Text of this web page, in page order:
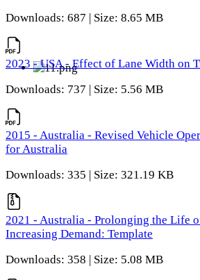
Downloads: 687 | Size: 8.65 MB
2023 - USA - Effect of Lane Width on
Downloads: 737 | Size: 5.56 MB
2015 - Australia - Revised Vehicle
for Australia
Downloads: 335 | Size: 321.19 KB
2021 - Australia - Prolonging the Life
Increasing Demand: Template
Downloads: 358 | Size: 5.08 MB